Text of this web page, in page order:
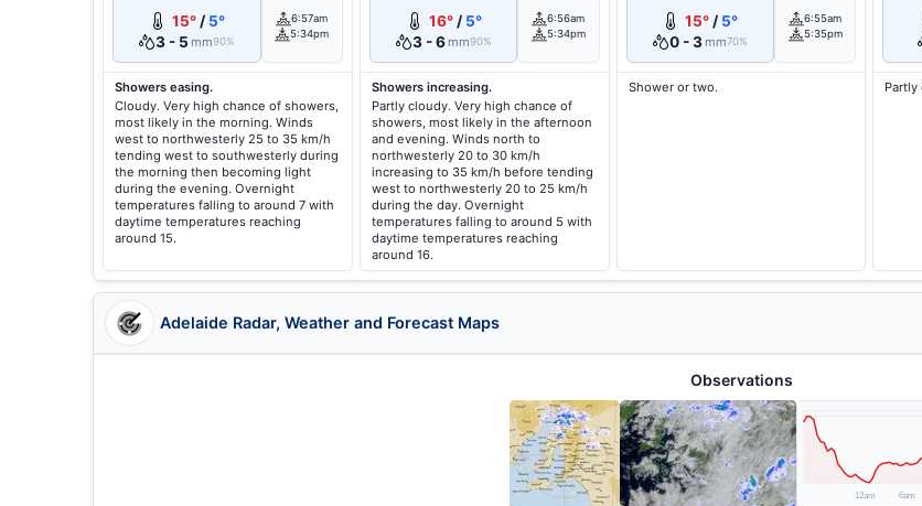
15°/ 5°
3 - 5 mm90%
6:57am
5:34pm
Showers easing.
Cloudy. Very high chance of showers,
most likely in the morning. Winds
west to northwesterly 25 to 35 km/h
tending west to southwesterly during
the morning then becoming light
during the evening. Overnight
temperatures falling to around 7 with
daytime temperatures reaching
around 15.
16°/ 5°
3 - 6 mm90%
6:56am
5:34pm
Showers increasing.
Partly cloudy. Very high chance of
showers, most likely in the afternoon
and evening. Winds north to
northwesterly 20 to 30 km/h
increasing to 35 km/h before tending
west to northwesterly 20 to 25 km/h
during the day. Overnight
temperatures falling to around 5 with
daytime temperatures reaching
around 16.
15° / 5°
0 - 3 mm70%
6:55am
5:35pm
Shower or two. Partly
Adelaide Radar, Weather and Forecast Maps
Observations